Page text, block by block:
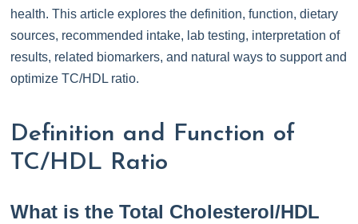
health. This article explores the definition, function, dietary
sources, recommended intake, lab testing, interpretation of
results, related biomarkers, and natural ways to support and
optimize TC/HDL ratio.
Definition and Function of
TC/HDL Ratio
What is the Total Cholesterol/HDL